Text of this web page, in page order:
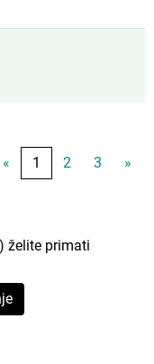
« 1 2 3 »
želite primati